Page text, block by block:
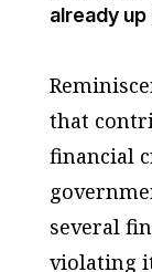
already
that
financial
several
violating